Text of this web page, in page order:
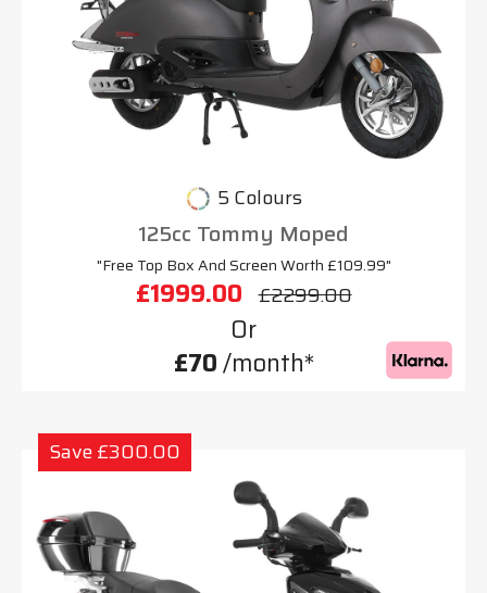
5 Colours
125cc Tommy Moped
"Free Top Box And Screen Worth £109.99"
£1999.00 £2299.00
Or
£70/month*
Save £300.00